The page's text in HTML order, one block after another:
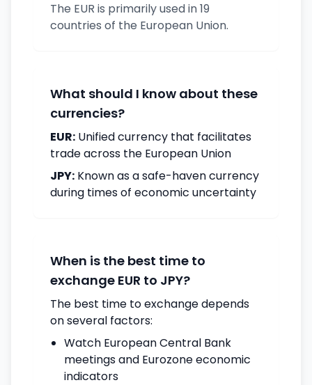
The EUR is primarily used in 19
countries of the European Union.
What should I know about these
currencies?
EUR: Unified currency that facilitates
trade across the European Union
JPY: Known as a safe-haven currency
during times of economic uncertainty
When is the best time to
exchange EUR to JPY?
The best time to exchange depends
on several factors:
Watch European Central Bank
meetings and Eurozone economic
indicators